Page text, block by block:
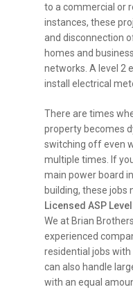
to a commercial or
instances, these
and disconnection
homes and
networks. A level 2
install electrical
There are times
property becomes
switching off even
multiple times. If
main power board
building, these jobs
Licensed ASP
We at Brian
experienced
residential jobs
can also handle
with an equal